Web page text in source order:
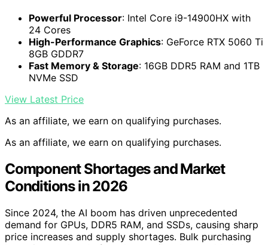
Powerful Processor: Intel Core i9-14900HX with
24 Cores
High-Performance Graphics: GeForce RTX 5060 Ti
8GB GDDR7
Fast Memory & Storage: 16GB DDR5 RAM and 1TB
NVMe SSD
View Latest Price
As an affiliate, we earn on qualifying purchases.
As an affiliate, we earn on qualifying purchases.
Component Shortages and Market
Conditions in 2026
Since 2024, the AI boom has driven unprecedented
demand for GPUs, DDR5 RAM, and SSDs, causing sharp
price increases and supply shortages. Bulk purchasing